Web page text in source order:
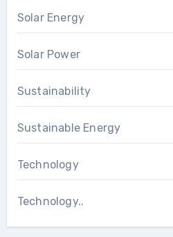
Solar Energy
Solar Power
Sustainability
Sustainable Energy
Technology
Technology..